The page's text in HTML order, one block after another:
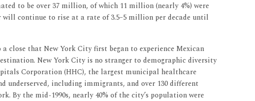
to be over 37 million, of which 11 million (nearly 4%) were
continue to rise at a rate of 3.5–5 million per decade until
close that New York City first began to experience Mexican
New York City is no stranger to demographic diversity
Corporation (HHC), the largest municipal healthcare
underserved, including immigrants, and over 130 different
By the mid-1990s, nearly 40% of the city’s population were